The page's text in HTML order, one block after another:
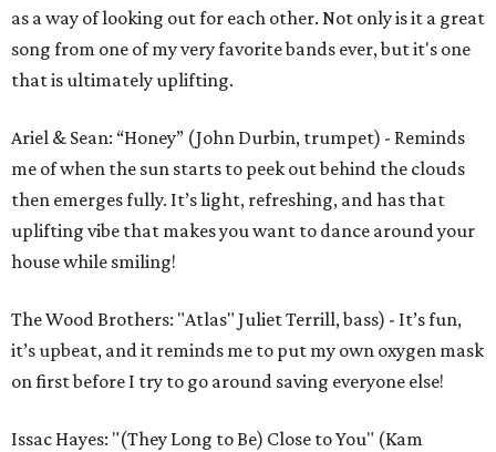
as a way of looking out for each other. Not only is it a great
song from one of my very favorite bands ever, but it's one
that is ultimately uplifting.
Ariel & Sean: “Honey” (John Durbin, trumpet) - Reminds
me of when the sun starts to peek out behind the clouds
then emerges fully. It’s light, refreshing, and has that
uplifting vibe that makes you want to dance around your
house while smiling!
The Wood Brothers: "Atlas" Juliet Terrill, bass) - It’s fun,
it’s upbeat, and it reminds me to put my own oxygen mask
on first before I try to go around saving everyone else!
Issac Hayes: "(They Long to Be) Close to You" (Kam